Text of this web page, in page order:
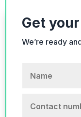
Get
We’re ready